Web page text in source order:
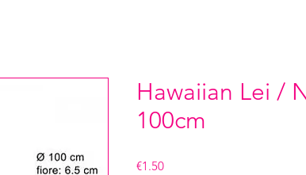
Hawaiian Lei /
100cm
€1.50Price